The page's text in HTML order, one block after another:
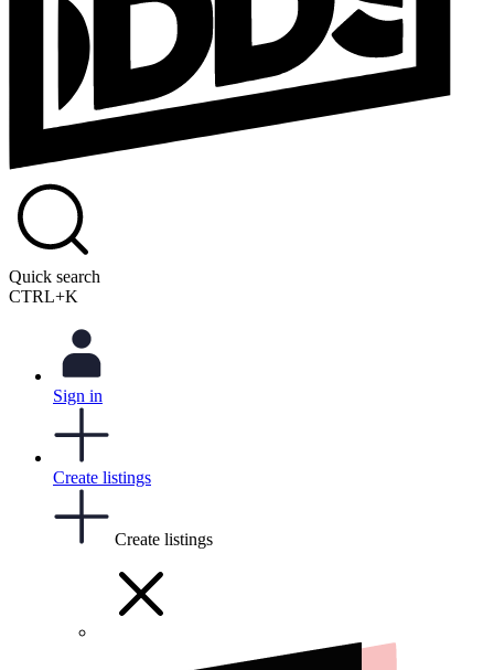
Quick search
CTRL+K
Sign in
Create listings
Create listings